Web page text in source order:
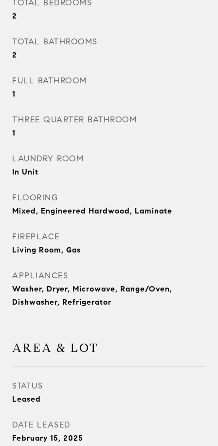
TOTAL BEDROOMS
2
TOTAL BATHROOMS
2
FULL BATHROOM
1
THREE QUARTER BATHROOM
1
LAUNDRY ROOM
In Unit
FLOORING
Mixed, Engineered Hardwood, Laminate
FIREPLACE
Living Room, Gas
APPLIANCES
Washer, Dryer, Microwave, Range/Oven,
Dishwasher, Refrigerator
AREA & LOT
STATUS
Leased
DATE LEASED
February 15, 2025